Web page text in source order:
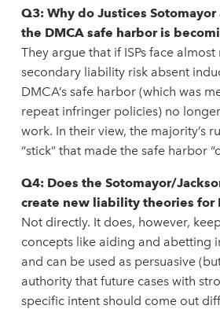
Q3: Why do Justices Sotomayor
the DMCA safe harbor is
They argue that if ISPs face
secondary liability risk absent
DMCA’s safe harbor (which was
repeat infringer policies) no
work. In their view, the majority’s
“stick” that made the safe harbor
Q4: Does the Sotomayor/
create new liability theories for
Not directly. It does, however,
concepts like aiding and abetting
and can be used as persuasive
authority that future cases with
specific intent should come out